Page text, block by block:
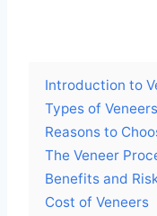
Introduction to
Types of Veneers
Reasons to
The Veneer
Benefits and
Cost of Veneers